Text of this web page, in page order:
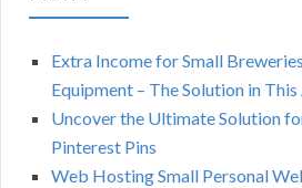
Extra Income for Small
Equipment – The Solution in
Uncover the Ultimate Solution
Pinterest Pins
Web Hosting Small Personal